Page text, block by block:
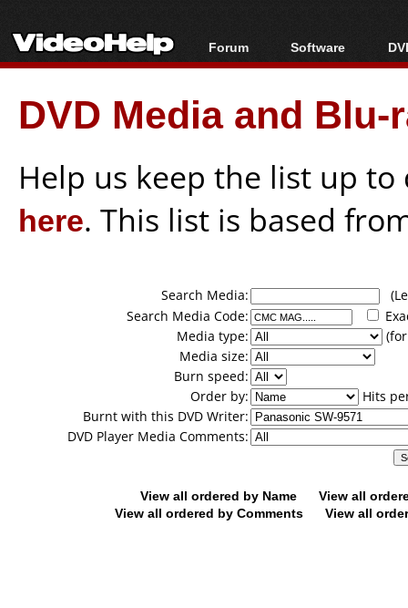
Forum
Forum Index
Today's Posts
New Posts
Software
All software
Popular tools
Portable tools
DVD Media and
Help us keep the list up
here. This list is based
Search Media:
Search Media Code:
Media type:
Media size:
Burn speed:
Order by:
Hits
Burnt with this DVD Writer:
DVD Player Media Comments:
View all ordered by Name
View all
View all ordered by Comments
View all